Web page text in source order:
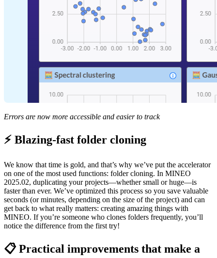
Errors are now more accessible and easier to track
⚡ Blazing-fast folder cloning
We know that time is gold, and that’s why we’ve put the accelerator
on one of the most used functions: folder cloning. In MINEO
2025.02, duplicating your projects—whether small or huge—is
faster than ever. We’ve optimized this process so you save valuable
seconds (or minutes, depending on the size of the project) and can
get back to what really matters: creating amazing things with
MINEO. If you’re someone who clones folders frequently, you’ll
notice the difference from the first try!
📋 Practical improvements that make a